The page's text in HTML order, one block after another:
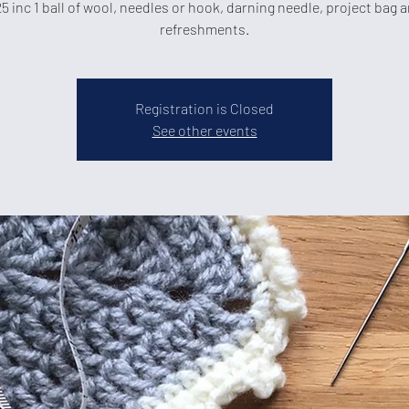
inc 1 ball of wool, needles or hook, darning needle, project bag
refreshments.
Registration is Closed
See other events